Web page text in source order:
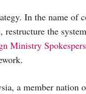
In the name of
the
Ministry
a member nation